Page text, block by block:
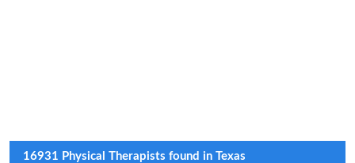
16931 Physical Therapists found in Texas